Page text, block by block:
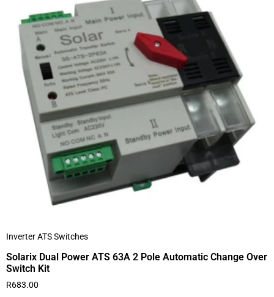
Inverter ATS Switches
Solarix Dual Power ATS 63A 2 Pole Automatic Change Over
Switch Kit
R683.00